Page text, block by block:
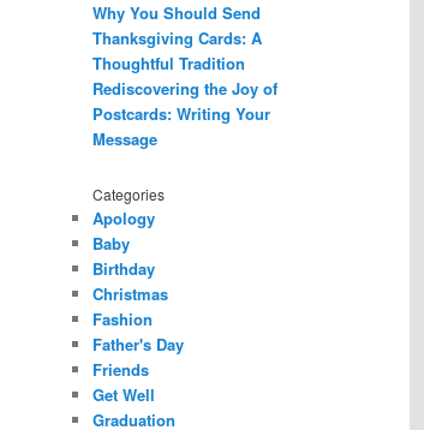
Why You Should Send
Thanksgiving Cards: A
Thoughtful Tradition
Rediscovering the Joy of
Postcards: Writing Your
Message
Categories
Apology
Baby
Birthday
Christmas
Fashion
Father's Day
Friends
Get Well
Graduation